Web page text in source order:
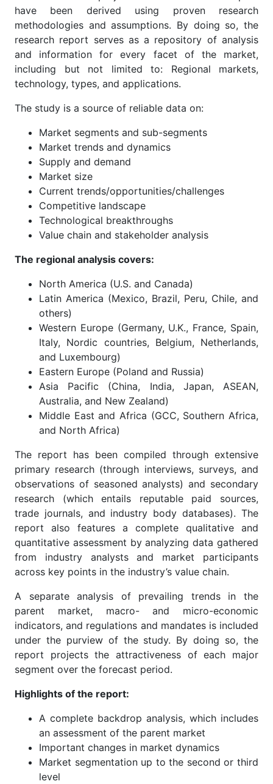
have been derived using proven research
methodologies and assumptions. By doing so, the
research report serves as a repository of analysis
and information for every facet of the market,
including but not limited to: Regional markets,
technology, types, and applications.
The study is a source of reliable data on:
Market segments and sub-segments
Market trends and dynamics
Supply and demand
Market size
Current trends/opportunities/challenges
Competitive landscape
Technological breakthroughs
Value chain and stakeholder analysis
The regional analysis covers:
North America (U.S. and Canada)
Latin America (Mexico, Brazil, Peru, Chile, and
others)
Western Europe (Germany, U.K., France, Spain,
Italy, Nordic countries, Belgium, Netherlands,
and Luxembourg)
Eastern Europe (Poland and Russia)
Asia Pacific (China, India, Japan, ASEAN,
Australia, and New Zealand)
Middle East and Africa (GCC, Southern Africa,
and North Africa)
The report has been compiled through extensive
primary research (through interviews, surveys, and
observations of seasoned analysts) and secondary
research (which entails reputable paid sources,
trade journals, and industry body databases). The
report also features a complete qualitative and
quantitative assessment by analyzing data gathered
from industry analysts and market participants
across key points in the industry’s value chain.
A separate analysis of prevailing trends in the
parent market, macro- and micro-economic
indicators, and regulations and mandates is included
under the purview of the study. By doing so, the
report projects the attractiveness of each major
segment over the forecast period.
Highlights of the report:
A complete backdrop analysis, which includes
an assessment of the parent market
Important changes in market dynamics
Market segmentation up to the second or third
level